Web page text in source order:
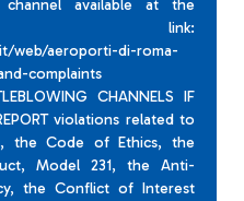
channel available at the
link:
web/aeroporti-di-roma-
complaints
CHANNELS IF
violations related to
the Code of Ethics, the
Model 231, the Anti-
the Conflict of Interest